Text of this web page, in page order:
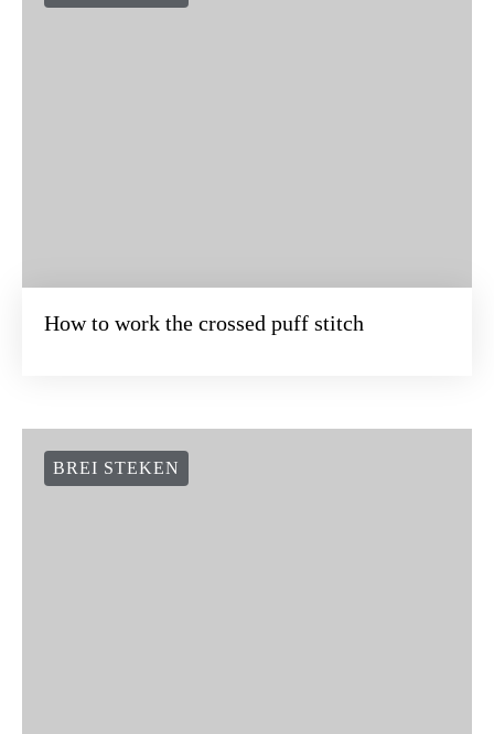
How to work the crossed puff stitch
BREI STEKEN